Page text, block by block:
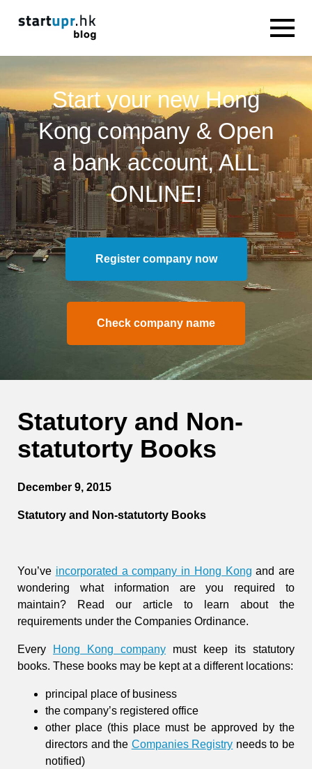
Start your new Hong
Kong company & Open
a bank account, ALL
ONLINE!
Register company now
Check company name
Statutory and Non-
statutorty Books
December 9, 2015
Statutory and Non-statutorty Books
You’ve incorporated a company in Hong Kong and are
wondering what information are you required to
maintain? Read our article to learn about the
requirements under the Companies Ordinance.
Every Hong Kong company must keep its statutory
books. These books may be kept at a different locations:
principal place of business
the company’s registered office
other place (this place must be approved by the
directors and the Companies Registry needs to be
notified)